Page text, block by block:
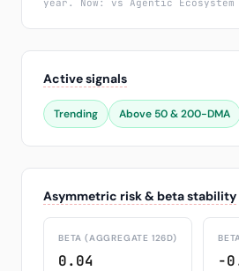
year. Now: vs Agentic Ecosystem
Active signals
Trending Above 50 & 200-DMA
Asymmetric risk & beta stability
BETA (AGGREGATE 126D)
0.04 -